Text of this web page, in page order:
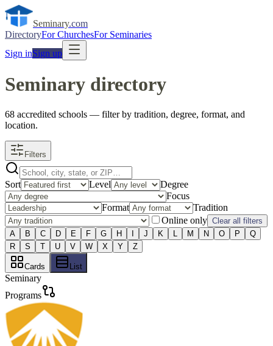
Seminary.com
DirectoryFor ChurchesFor Seminaries
Sign inSign up
Seminary directory
68 accredited schools — filter by tradition, degree, format, and
location.
Filters
Sort Level
Degree
Focus
Format
Tradition
Online only Clear all filters
A
B C D E F G H J K M N O P
Q
R
S T U V W X Y Z
Cards List
Seminary
Programs